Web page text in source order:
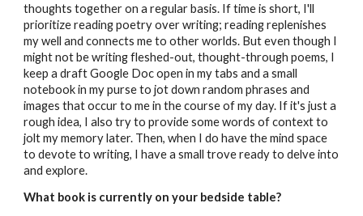
thoughts together on a regular basis. If time is short, I'll
prioritize reading poetry over writing; reading replenishes
my well and connects me to other worlds. But even though I
might not be writing fleshed-out, thought-through poems, I
keep a draft Google Doc open in my tabs and a small
notebook in my purse to jot down random phrases and
images that occur to me in the course of my day. If it's just a
rough idea, I also try to provide some words of context to
jolt my memory later. Then, when I do have the mind space
to devote to writing, I have a small trove ready to delve into
and explore.
What book is currently on your bedside table?